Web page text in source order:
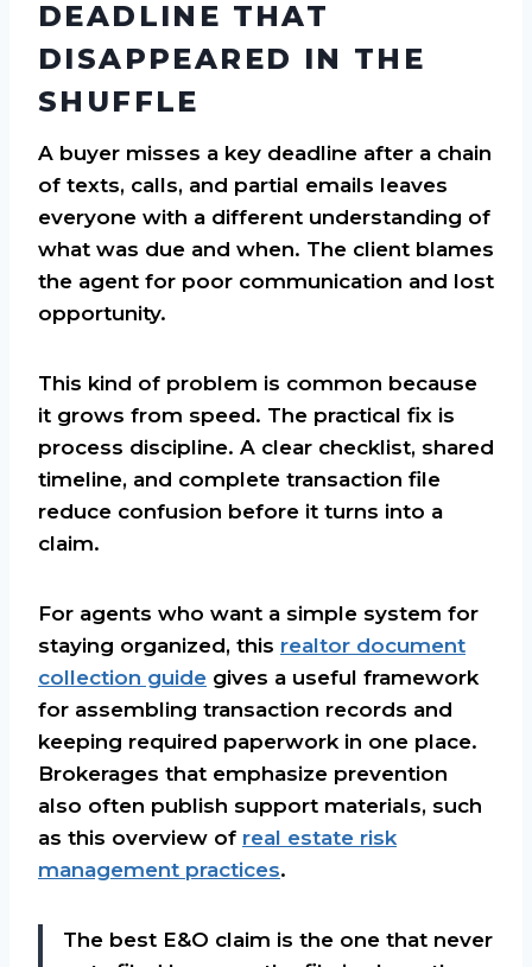
DEADLINE THAT
DISAPPEARED IN THE
SHUFFLE
A buyer misses a key deadline after a chain
of texts, calls, and partial emails leaves
everyone with a different understanding of
what was due and when. The client blames
the agent for poor communication and lost
opportunity.
This kind of problem is common because
it grows from speed. The practical fix is
process discipline. A clear checklist, shared
timeline, and complete transaction file
reduce confusion before it turns into a
claim.
For agents who want a simple system for
staying organized, this realtor document
collection guide gives a useful framework
for assembling transaction records and
keeping required paperwork in one place.
Brokerages that emphasize prevention
also often publish support materials, such
as this overview of real estate risk
management practices.
The best E&O claim is the one that never